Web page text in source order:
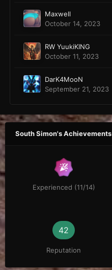
Maxwell
October 14, 2023
RW YuukiKING
October 11, 2023
DarK4MooN
September 21, 2023
South Simon's Achievements
Experienced (11/14)
42
Reputation